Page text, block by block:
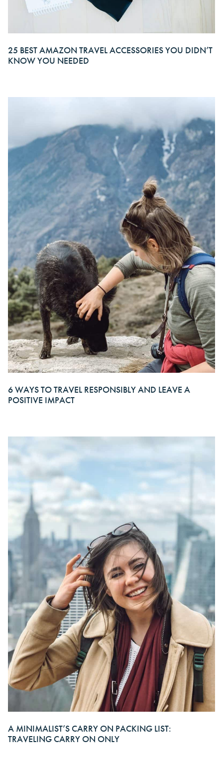
25 BEST AMAZON TRAVEL ACCESSORIES YOU DIDN’T
KNOW YOU NEEDED
6 WAYS TO TRAVEL RESPONSIBLY AND LEAVE A
POSITIVE IMPACT
A MINIMALIST’S CARRY ON PACKING LIST:
TRAVELING CARRY ON ONLY